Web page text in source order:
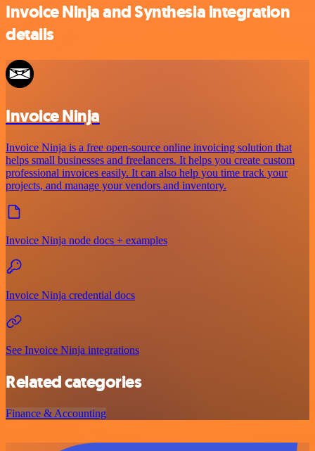
Invoice Ninja and Synthesia integration
details
Invoice Ninja
Invoice Ninja is a free open-source online invoicing solution that
helps small businesses and freelancers. It helps you create custom
professional invoices easily. It can also help you time track your
projects, and manage your vendors and inventory.
Invoice Ninja node docs + examples
Invoice Ninja credential docs
See Invoice Ninja integrations
Related categories
Finance & Accounting